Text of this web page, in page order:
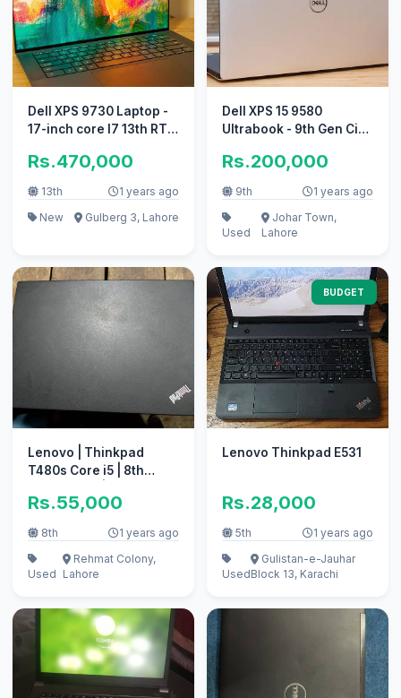
Dell XPS 9730 Laptop -
17-inch core I7 13th RTX
Rs.470,000
13th
1 years ago
New
Gulberg 3, Lahore
Dell XPS 15 9580
Ultrabook - 9th Gen Ci7
Rs.200,000
9th 1 years ago
Used
Johar Town,
Lahore
Lenovo | Thinkpad
T480s Core i5 | 8th
Rs.55,000
8th 1 years ago
Used
Rehmat Colony,
Lahore
BUDGET
Lenovo Thinkpad E531
Rs.28,000
5th 1 years ago
Used
Gulistan-e-Jauhar
Block 13, Karachi